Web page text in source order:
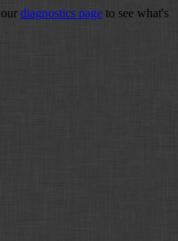
diagnostics page to see what's